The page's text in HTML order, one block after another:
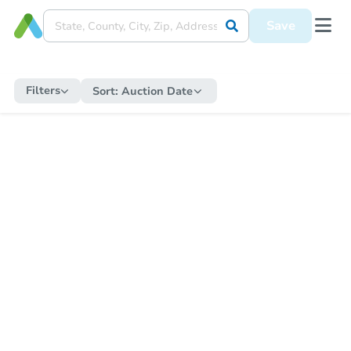
Save
Filters Sort: Auction Date